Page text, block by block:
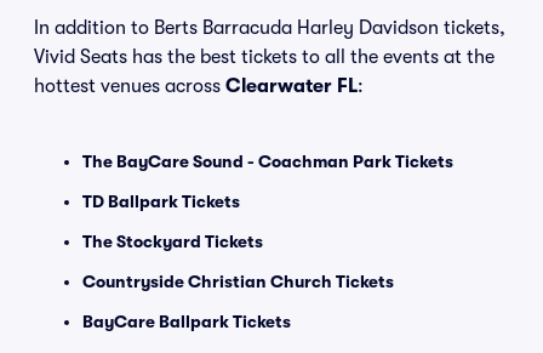
In addition to Berts Barracuda Harley Davidson tickets,
Vivid Seats has the best tickets to all the events at the
hottest venues across Clearwater FL:
The BayCare Sound - Coachman Park Tickets
TD Ballpark Tickets
The Stockyard Tickets
Countryside Christian Church Tickets
BayCare Ballpark Tickets